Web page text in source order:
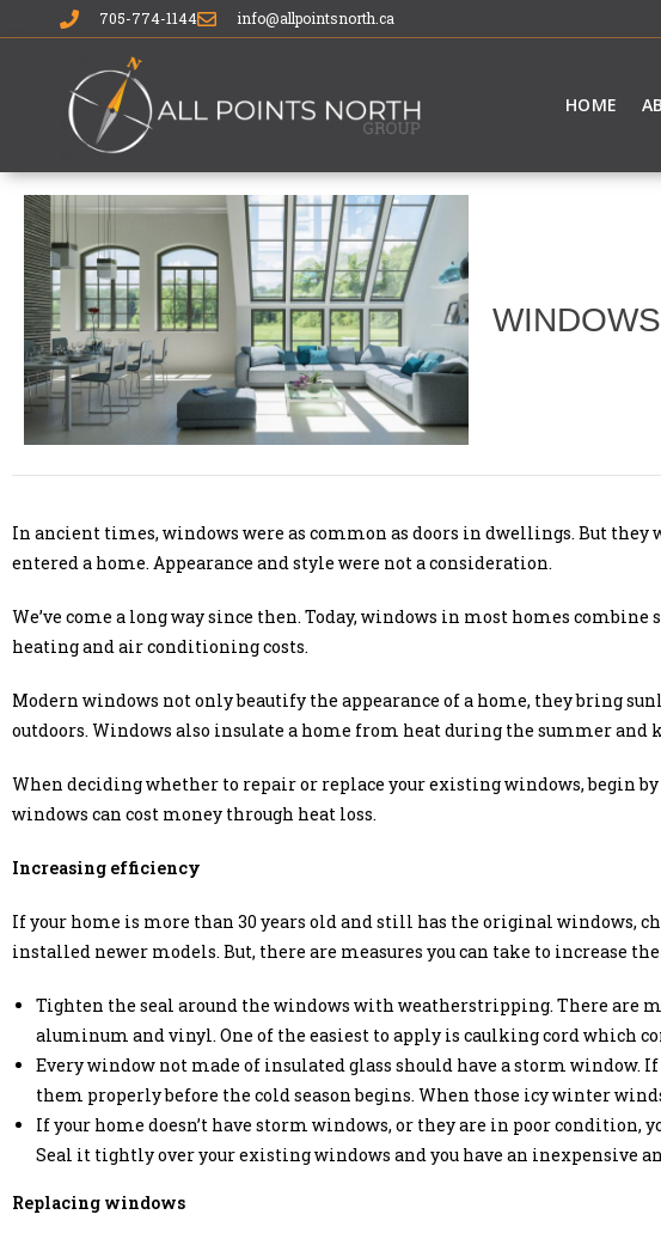
705-774-1144 info@allpointsnorth.ca
HOME
In ancient times, windows were as common as doors in dwellings. But
entered a home. Appearance and style were not a consideration.
We’ve come a long way since then. Today, windows in most homes
heating and air conditioning costs.
Modern windows not only beautify the appearance of a home, they bring
outdoors. Windows also insulate a home from heat during the summer and
When deciding whether to repair or replace your existing windows, begin
windows can cost money through heat loss.
Increasing efficiency
If your home is more than 30 years old and still has the original windows,
installed newer models. But, there are measures you can take to increase
Tighten the seal around the windows with weatherstripping. There are
aluminum and vinyl. One of the easiest to apply is caulking cord which
Every window not made of insulated glass should have a storm
them properly before the cold season begins. When those icy winter
If your home doesn’t have storm windows, or they are in poor condition,
Seal it tightly over your existing windows and you have an inexpensive
Replacing windows